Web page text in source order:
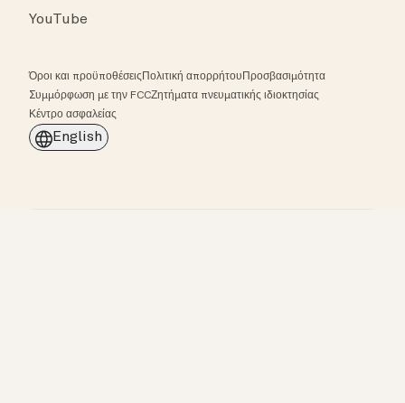
YouTube
Όροι και προϋποθέσεις Πολιτική απορρήτου Προσβασιμότητα
Συμμόρφωση με την FCCΖητήματα πνευματικής ιδιοκτησίας
Κέντρο ασφαλείας
English